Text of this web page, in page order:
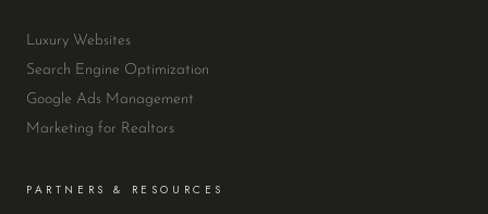
Luxury Websites
Search Engine Optimization
Google Ads Management
Marketing for Realtors
PARTNERS & RESOURCES